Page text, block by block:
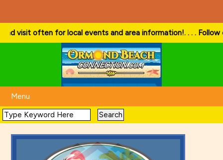
often for local events and area information!. . . . Follow our
Menu